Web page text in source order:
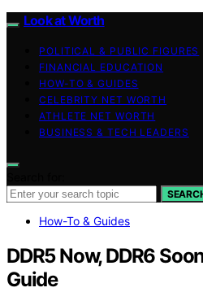
Look at Worth
POLITICAL & PUBLIC FIGURES
FINANCIAL EDUCATION
HOW-TO & GUIDES
CELEBRITY NET WORTH
ATHLETE NET WORTH
BUSINESS & TECH LEADERS
How-To & Guides
DDR5 Now, DDR6
Guide